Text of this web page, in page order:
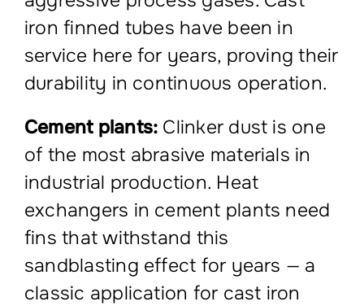
iron finned tubes have been in
service here for years, proving their
durability in continuous operation.
Cement plants: Clinker dust is one
of the most abrasive materials in
industrial production. Heat
exchangers in cement plants need
fins that withstand this
sandblasting effect for years — a
classic application for cast iron